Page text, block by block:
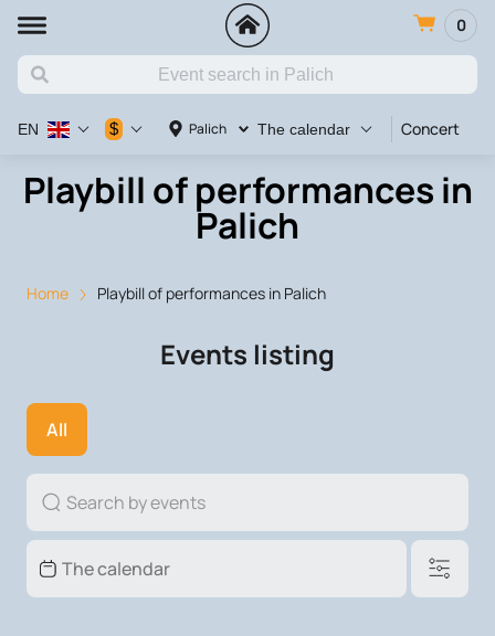
0
Palich The calendar Concert
EN $
Playbill of performances in
Palich
Home Playbill of performances in Palich
Events listing
All